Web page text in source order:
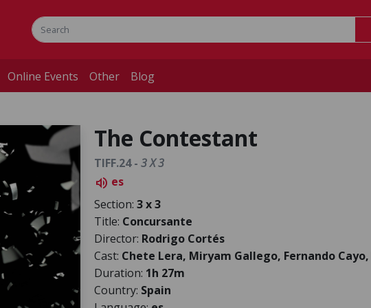
Online Events Other Blog
The Contestant
TIFF.24 - 3 X 3
volume_up es
Section: 3 x 3
Title: Concursante
Director: Rodrigo Cortés
Cast: Chete Lera, Miryam Gallego, Fernando
Duration: 1h 27m
Country: Spain